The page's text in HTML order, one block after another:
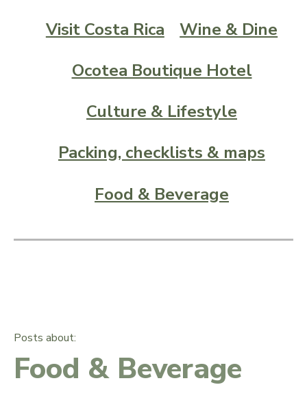
Visit Costa Rica
Wine & Dine
Ocotea Boutique Hotel
Culture & Lifestyle
Packing, checklists & maps
Food & Beverage
Posts about:
Food & Beverage